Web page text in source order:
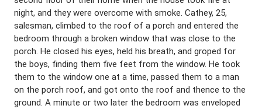
night, and they were overcome with smoke. Cathey, 25,
salesman, climbed to the roof of a porch and entered the
bedroom through a broken window that was close to the
porch. He closed his eyes, held his breath, and groped for
the boys, finding them five feet from the window. He took
them to the window one at a time, passed them to a man
on the porch roof, and got onto the roof and thence to the
ground. A minute or two later the bedroom was enveloped